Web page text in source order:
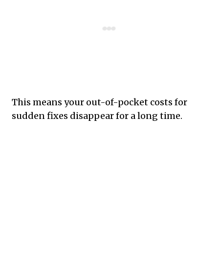
This means your out-of-pocket costs for
sudden fixes disappear for a long time.